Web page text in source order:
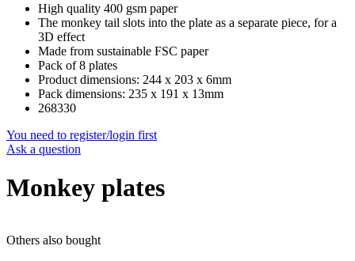
High quality 400 gsm paper
The monkey tail slots into the plate as a separate piece, for a
3D effect
Made from sustainable FSC paper
Pack of 8 plates
Product dimensions: 244 x 203 x 6mm
Pack dimensions: 235 x 191 x 13mm
268330
You need to register/login first
Ask a question
Monkey plates
Others also bought